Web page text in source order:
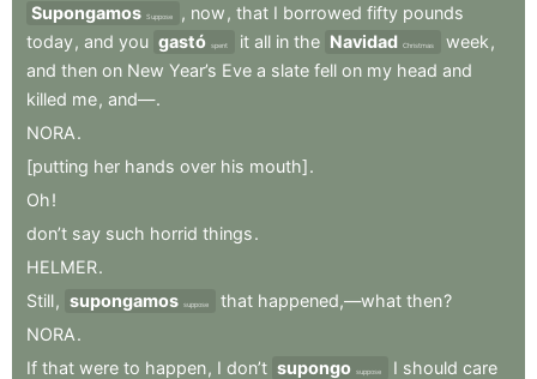
Supongamos Suppose , now , that I borrowed fifty pounds
today, and you gastó spent it all in the Navidad Christmas week ,
and then on New Year’s Eve a slate fell on my head and
killed me, and—.
NORA.
[putting her hands over his mouth].
Oh!
don’t say such horrid things.
HELMER.
Still, supongamos suppose that happened,—what then?
NORA.
If that were to happen, I don’t supongo suppose I should care